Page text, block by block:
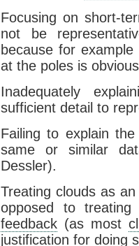
Focusing on short-
not be
because for
at the poles is
Inadequately
sufficient detail to
Failing to explain
same or similar
Dessler).
Treating clouds as
opposed to
feedback (as most
justification for doing